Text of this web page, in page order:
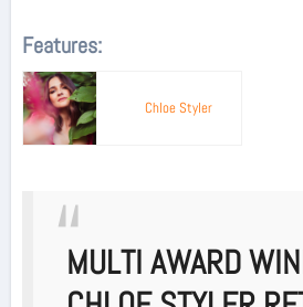
Features:
Chloe Styler
MULTI AWARD